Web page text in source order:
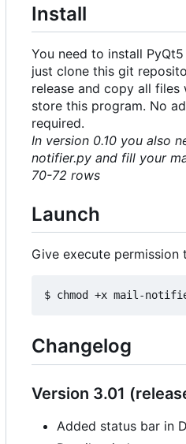
Install
You need to install
just clone this git
release and copy all
store this program. No
required.
In version 0.10 you also
notifier.py and fill your
70-72 rows
Launch
Give execute
Changelog
Version 3.01
Added status bar in